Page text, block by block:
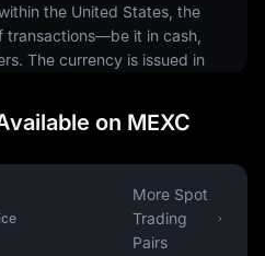
the United States, the
transactions—be it in cash,
The currency is issued in
and coins are produced
the Bureau of Engraving
currency in the digital
currency in the foreign
around 88% of all
on MEXC
More Spot
Trading
Pairs